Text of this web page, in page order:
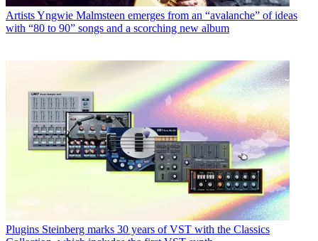
ArtistsYngwie Malmsteen emerges from an “avalanche” of ideas
with “80 to 90” songs and a scorching new album
Plugins Steinberg marks 30 years of VST with the Classics